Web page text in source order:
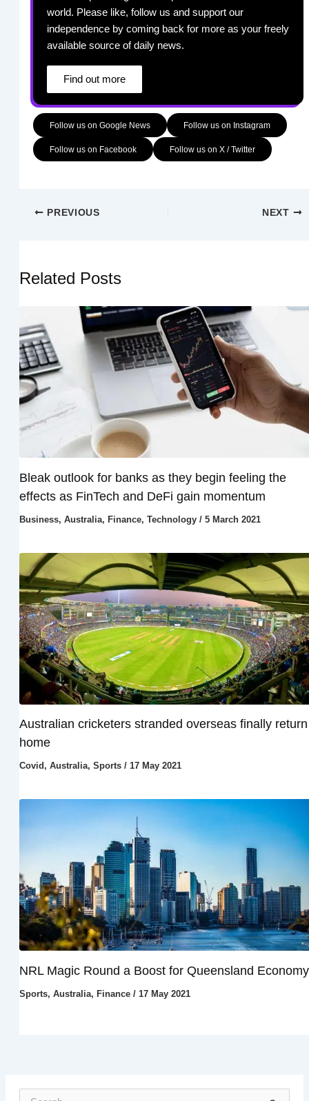
world. Please like, follow us and support our
independence by coming back for more as your freely
available source of daily news.
Find out more
Follow us on Google News Follow us on Instagram
Follow us on Facebook Follow us on X / Twitter
PREVIOUS NEXT
Related Posts
Bleak outlook for banks as they begin feeling the
effects as FinTech and DeFi gain momentum
Business, Australia, Finance, Technology/ 5 March 2021
Australian cricketers stranded overseas finally return
home
Covid , Australia, Sports/ 17 May 2021
NRL Magic Round a Boost for Queensland Economy
Sports, Australia, Finance/ 17 May 2021